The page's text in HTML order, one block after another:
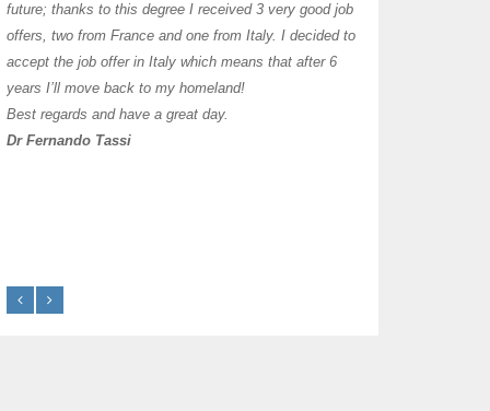
future; thanks to this degree I received 3 very good job
offers, two from France and one from Italy. I decided to
accept the job offer in Italy which means that after 6
years I’ll move back to my homeland!
Best regards and have a great day.
Dr Fernando Tassi